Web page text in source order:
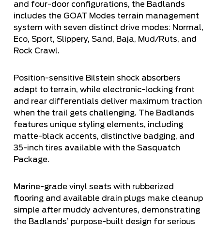
and four-door configurations, the Badlands
includes the GOAT Modes terrain management
system with seven distinct drive modes: Normal,
Eco, Sport, Slippery, Sand, Baja, Mud/Ruts, and
Rock Crawl.
Position-sensitive Bilstein shock absorbers
adapt to terrain, while electronic-locking front
and rear differentials deliver maximum traction
when the trail gets challenging. The Badlands
features unique styling elements, including
matte-black accents, distinctive badging, and
35-inch tires available with the Sasquatch
Package.
Marine-grade vinyl seats with rubberized
flooring and available drain plugs make cleanup
simple after muddy adventures, demonstrating
the Badlands’ purpose-built design for serious